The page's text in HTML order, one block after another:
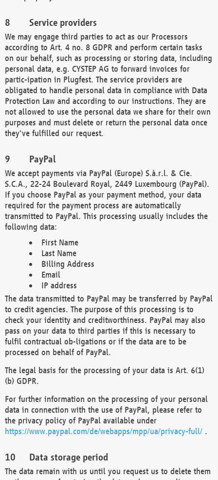
Service providers
We may engage third parties to act as our Processors
according to Art. 4 no. 8 GDPR and perform certain tasks
on our behalf, such as processing or storing data, including
personal data, e.g. CYSTEP AG to forward invoices for
partic-ipation in Plugfest. The service providers are
obligated to handle personal data in compliance with Data
Protection Law and according to our instructions. They are
not allowed to use the personal data we share for their own
purposes and must delete or return the personal data once
they've fulfilled our request.
PayPal
We accept payments via PayPal (Europe) S.à.r.l. & Cie.
S.C.A., 22-24 Boulevard Royal, 2449 Luxembourg (PayPal).
If you choose PayPal as your payment method, your data
required for the payment process are automatically
transmitted to PayPal. This processing usually includes the
following data:
First Name
Last Name
Billing Address
Email
IP address
The data transmitted to PayPal may be transferred by PayPal
to credit agencies. The purpose of this processing is to
check your identity and creditworthiness. PayPal may also
pass on your data to third parties if this is necessary to
fulfil contractual ob-ligations or if the data are to be
processed on behalf of PayPal.
The legal basis for the processing of your data is Art. 6(1)
(b) GDPR.
For further information on the processing of your personal
data in connection with the use of PayPal, please refer to
the privacy policy of PayPal available under
https://www.paypal.com/de/webapps/mpp/ua/privacy-full/ .
Data storage period
The data remain with us until you request us to delete them